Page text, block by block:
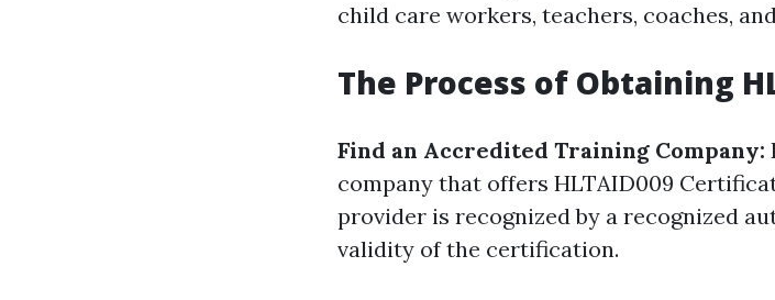
child care workers, teachers, coaches,
The Process of Obtaining
Find an Accredited Training Company:
company that offers HLTAID009
provider is recognized by a recognized
validity of the certification.